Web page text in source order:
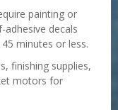
painting or
decals
minutes or less.
finishing supplies,
motors for